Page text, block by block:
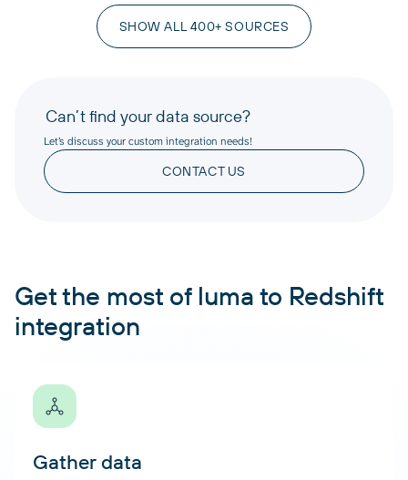
SHOW ALL 400+ SOURCES
Can’t find your data source?
Let’s discuss your custom integration needs!
CONTACT US
Get the most of luma to Redshift
integration
Gather data